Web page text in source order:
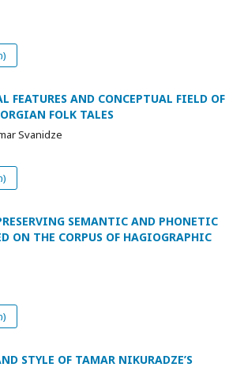
FEATURES AND CONCEPTUAL FIELD OF
FOLK TALES
Svanidze
SEMANTIC AND PHONETIC
ON THE CORPUS OF HAGIOGRAPHIC
STYLE OF TAMAR NIKURADZE’S